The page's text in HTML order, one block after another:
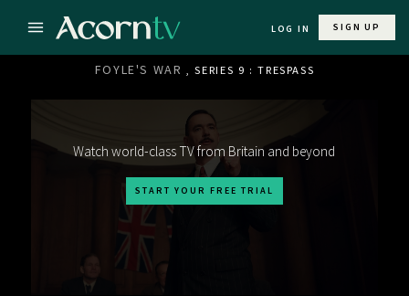
LOG IN SIGN UP
FOYLE'S WAR , SERIES 9 : TRESPASS
Watch world-class TV from Britain and beyond
START YOUR FREE TRIAL